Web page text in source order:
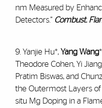
nm Measured by
Detectors.” Combust.
9. Yanjie Hu*, Yang Wang
Theodore Cohen, Yi
Pratim Biswas, and
the Outermost Layers of
situ Mg Doping in a